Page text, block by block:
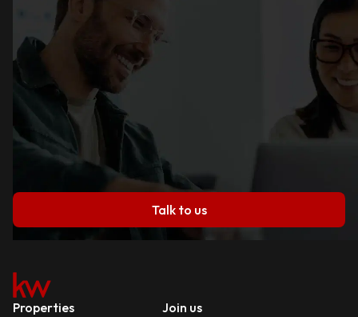
Talk to us
Properties
Join us